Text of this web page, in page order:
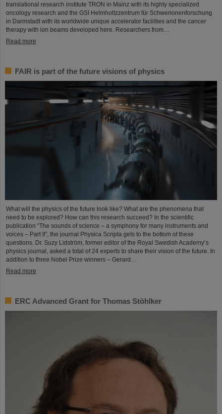
translational research institute TRON in Mainz with its highly specialized
oncology research and the GSI Helmholtzzentrum für Schwerionenforschung
in Darmstadt with its worldwide unique accelerator facilities and the cancer
therapy with ion beams developed here. Researchers from…
Read more
FAIR is part of the future visions of physics
What will the physics of the future look like? What are the phenomena that
need to be explored? How can this research succeed? In the scientific
publication “The sounds of science – a symphony for many instruments and
voices – Part II”, the journal Physica Scripta gets to the bottom of these
questions. Dr. Suzy Lidström, former editor of the Royal Swedish Academy’s
physics journal, asked a total of 24 experts to share their vision of the future. In
addition to three Nobel Prize winners – Gerard…
Read more
ERC Advanced Grant for Thomas Stöhlker